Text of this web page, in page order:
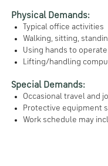
Physical Demands:
Typical office activities
Walking, sitting,
Using hands to
Lifting/handling
Special Demands:
Occasional travel and
Protective equipment
Work schedule may